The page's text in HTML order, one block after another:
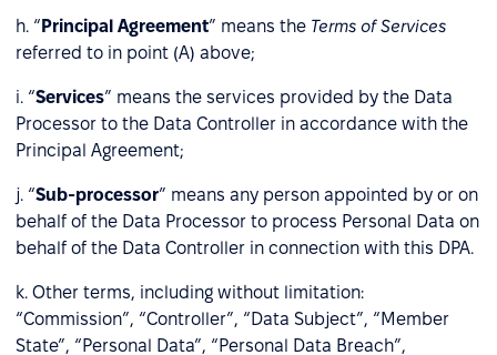
h. “ Principal Agreement” means the Terms of Services
referred to in point (A) above;
i. “Services” means the services provided by the Data
Processor to the Data Controller in accordance with the
Principal Agreement;
j. “Sub-processor” means any person appointed by or on
behalf of the Data Processor to process Personal Data on
behalf of the Data Controller in connection with this DPA.
k. Other terms, including without limitation:
“Commission”, “Controller”, “Data Subject”, “Member
State”, “Personal Data”, “Personal Data Breach”,